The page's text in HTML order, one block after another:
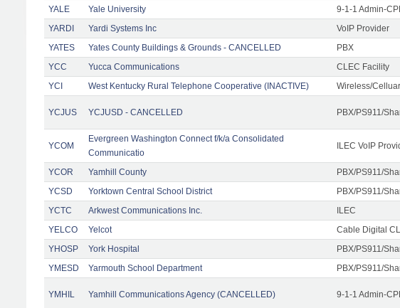
YALE
Yale University 9-1-1 Admin-
YARDI
Yardi Systems Inc VoIP Provider
YATES
Yates County Buildings & Grounds - CANCELLED PBX
YCC
Yucca Communications CLEC Facility
YCI
West Kentucky Rural Telephone Cooperative (INACTIVE) Wireless/
YCJUS YCJUSD - CANCELLED PBX/PS911/
YCOM
Evergreen Washington Connect f/k/a Consolidated
Communicatio
ILEC VoIP
YCOR Yamhill County PBX/PS911/
YCSD
Yorktown Central School District PBX/PS911/
YCTC
Arkwest Communications Inc. ILEC
YELCO
Yelcot Cable Digital
YHOSP
York Hospital PBX/PS911/
YMESD
Yarmouth School Department PBX/PS911/
YMHIL Yamhill Communications Agency (CANCELLED) 9-1-1 Admin-